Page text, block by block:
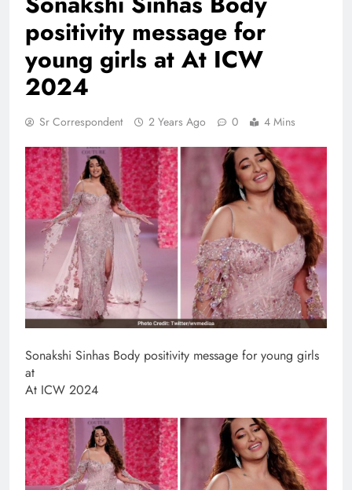
positivity message for
young girls at At ICW
2024
Sr Correspondent 2 Years Ago 0 4 Mins
​Sonakshi Sinhas Body positivity message for young girls
at
At ICW 2024